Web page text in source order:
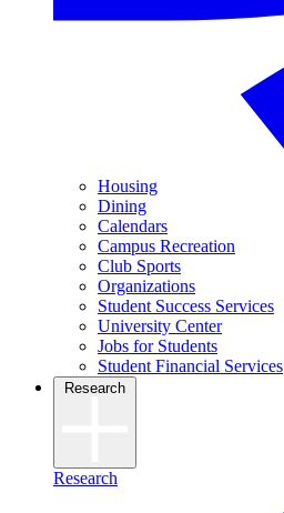
Housing
Dining
Calendars
Campus Recreation
Club Sports
Organizations
Student Success Services
University Center
Jobs for Students
Student Financial Services
Research
Research